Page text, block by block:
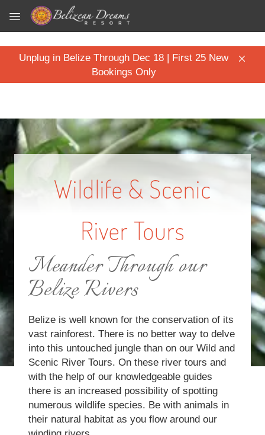
Skip to main content
Unplug in Belize Through Dec 18 | First 25 New
Bookings Only
Wildlife & Scenic
River Tours
Meander Through our
Belize Rivers
Belize is well known for the conservation of its
vast rainforest. There is no better way to delve
into this untouched jungle than on our Wild and
Scenic River Tours. On these river tours and
with the help of our knowledgeable guides
there is an increased possibility of spotting
numerous wildlife species. Be with animals in
their natural habitat as you flow around our